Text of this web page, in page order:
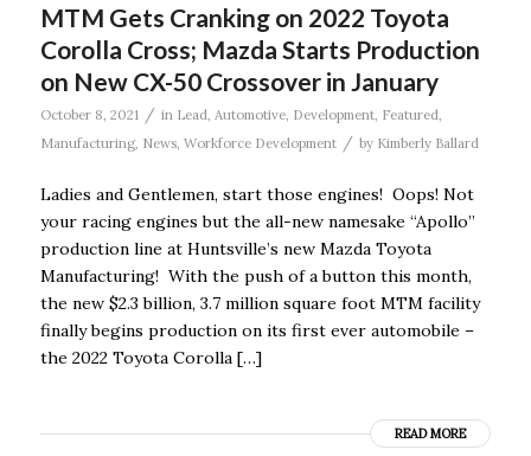
MTM Gets Cranking on 2022 Toyota
Corolla Cross; Mazda Starts Production
on New CX-50 Crossover in January
October 8, 2021 / in Lead Automotive, Development, Featured
Manufacturing, News, Workforce Development / by Kimberly Ballard
Ladies and Gentlemen, start those engines! Oops! Not
your racing engines but the all-new namesake “Apollo”
production line at Huntsville’s new Mazda Toyota
Manufacturing! With the push of a button this month,
the new $2.3 billion, 3.7 million square foot MTM facility
finally begins production on its first ever automobile –
the 2022 Toyota Corolla […]
READ MORE